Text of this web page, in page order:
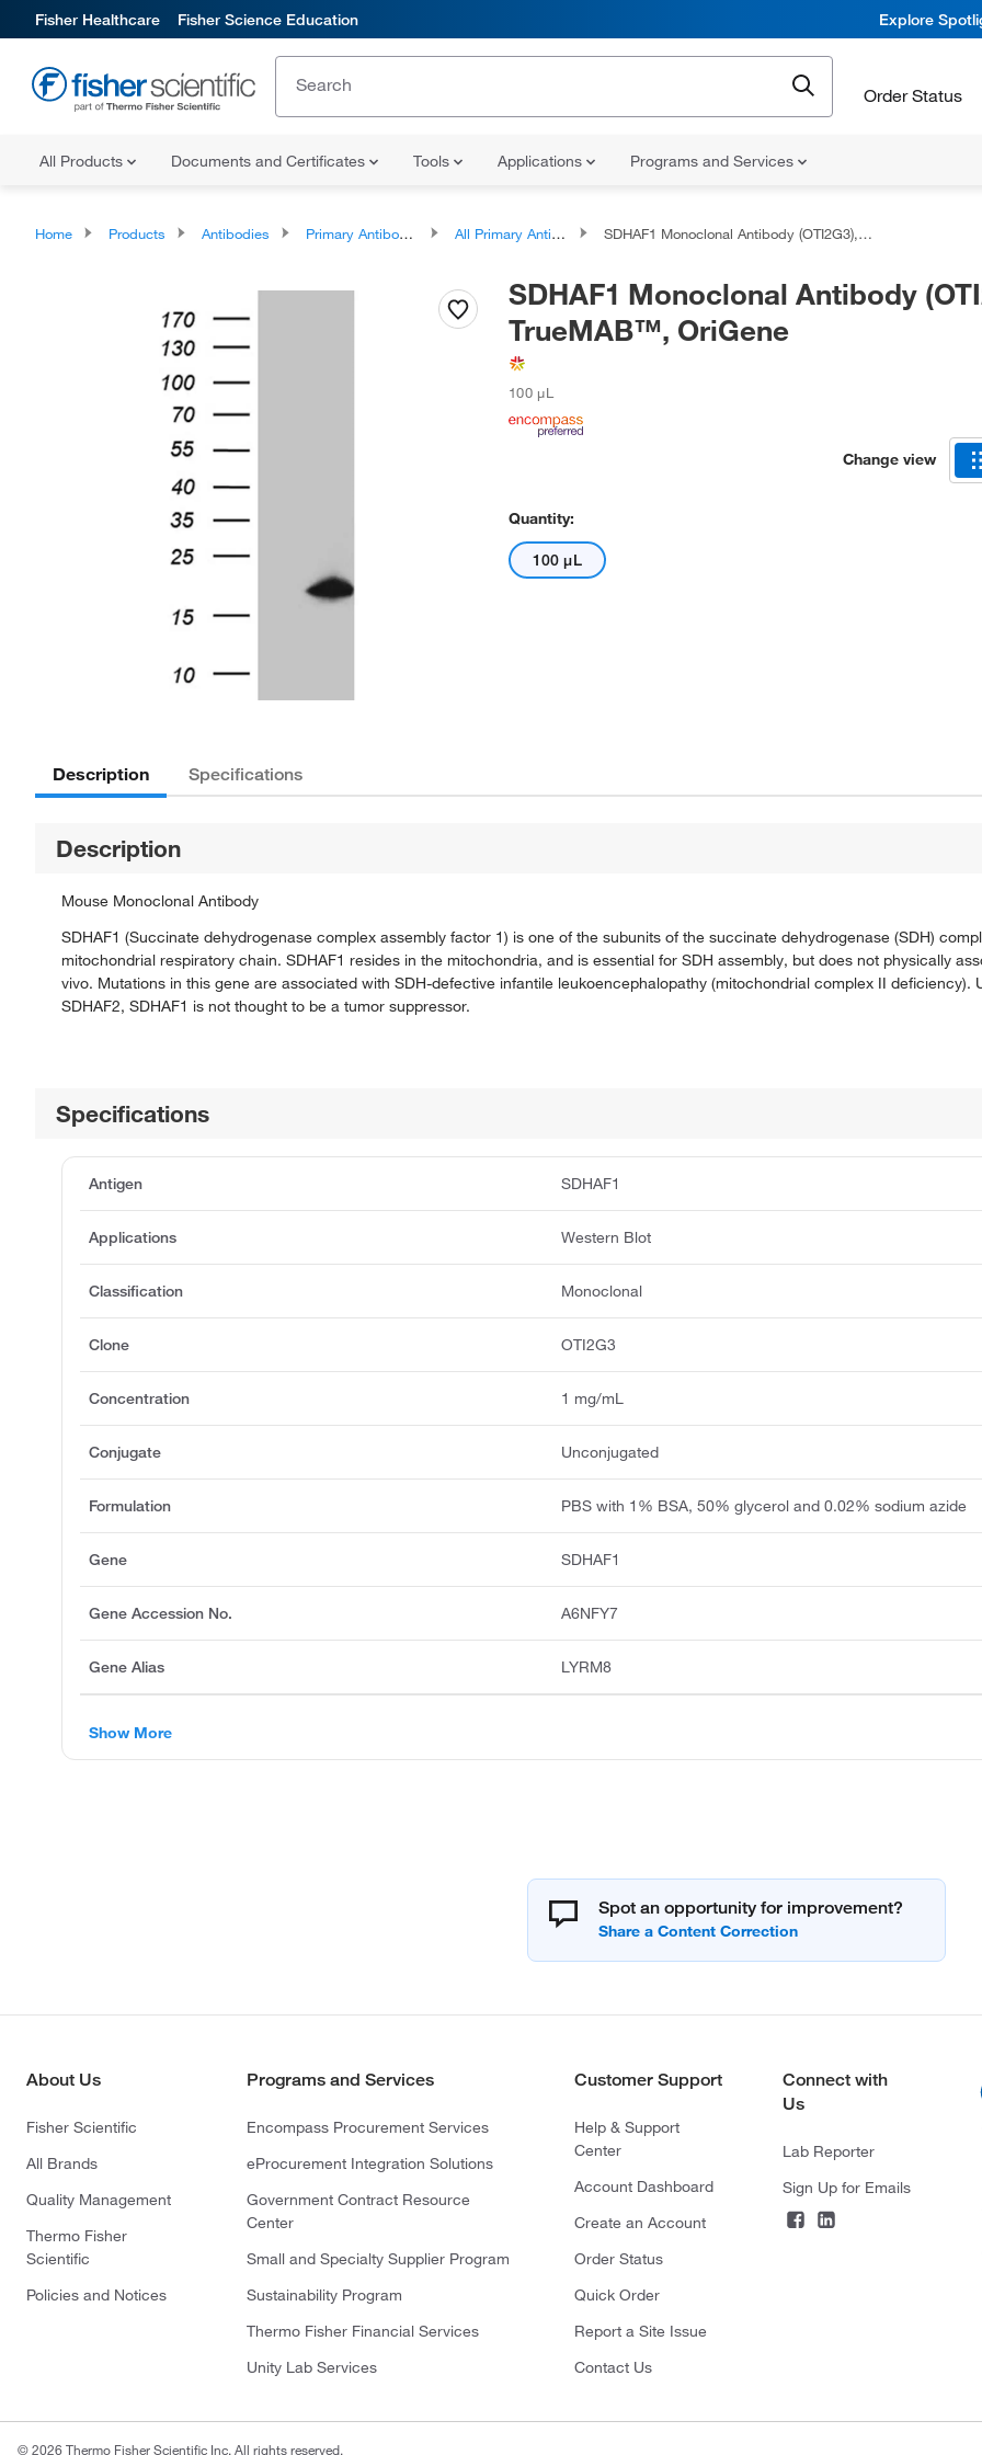
Fisher Healthcare Fisher Science Education Explore
Order Status
All Products Documents and Certificates Tools Applications Programs and Services
Home Products Antibodies Primary Antibodies All Primary Antibodies SDHAF1 Monoclonal Antibody (OTI2G3), TrueMAB™, OriGene
SDHAF1 Monoclonal Antibody
TrueMAB™, OriGene
100 μL
Change view
Quantity:
100 μL
Description Specifications
Description
Mouse Monoclonal Antibody
SDHAF1 (Succinate dehydrogenase complex assembly factor 1) is one of the subunits of the succinate dehydrogenase (SDH)
mitochondrial respiratory chain. SDHAF1 resides in the mitochondria, and is essential for SDH assembly, but does not physically
vivo. Mutations in this gene are associated with SDH-defective infantile leukoencephalopathy (mitochondrial complex II deficiency).
SDHAF2, SDHAF1 is not thought to be a tumor suppressor.
Specifications
Antigen SDHAF1
Applications Western Blot
Classification Monoclonal
Clone OTI2G3
Concentration 1 mg/mL
Conjugate Unconjugated
Formulation PBS with 1% BSA, 50% glycerol and 0.02% sodium azide
Gene SDHAF1
Gene Accession No. A6NFY7
Gene Alias LYRM8
Show More
Spot an opportunity for improvement?
About Us
Fisher Scientific
All Brands
Quality Management
Thermo Fisher
Scientific
Policies and Notices
Programs and Services
Encompass Procurement Services
eProcurement Integration Solutions
Government Contract Resource
Center
Small and Specialty Supplier Program
Sustainability Program
Thermo Fisher Financial Services
Unity Lab Services
Customer Support
Help & Support
Center
Account Dashboard
Create an Account
Order Status
Quick Order
Report a Site Issue
Contact Us
Connect with
Us
Lab Reporter
Sign Up for Emails
© 2026 Thermo Fisher Scientific Inc. All rights reserved.